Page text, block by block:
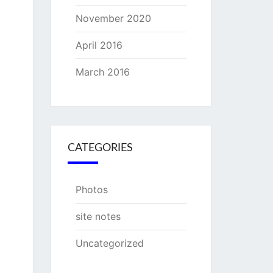
November 2020
April 2016
March 2016
CATEGORIES
Photos
site notes
Uncategorized